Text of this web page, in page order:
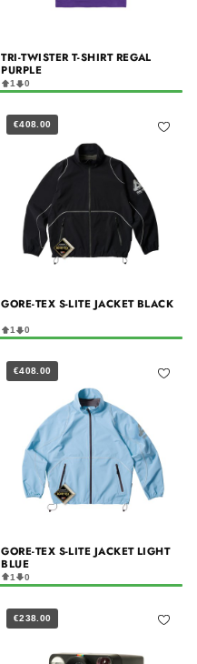
TRI-TWISTER T-SHIRT REGAL
PURPLE
1 0
€408.00
GORE-TEX S-LITE JACKET BLACK
1 0
€408.00
GORE-TEX S-LITE JACKET LIGHT
BLUE
1 0
€238.00